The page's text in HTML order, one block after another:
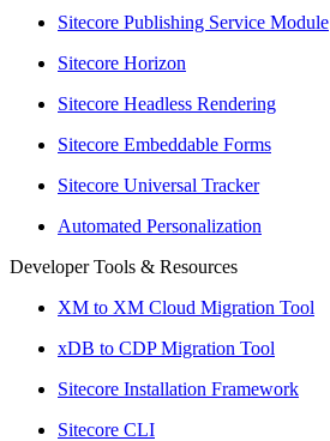
Sitecore Publishing Service Module
Sitecore Horizon
Sitecore Headless Rendering
Sitecore Embeddable Forms
Sitecore Universal Tracker
Automated Personalization
Developer Tools & Resources
XM to XM Cloud Migration Tool
xDB to CDP Migration Tool
Sitecore Installation Framework
Sitecore CLI